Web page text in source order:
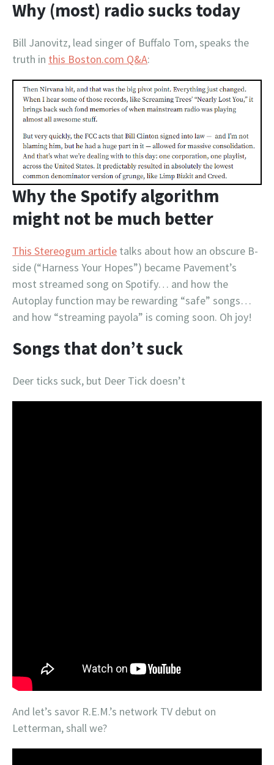
Why (most) radio sucks today
Bill Janovitz, lead singer of Buffalo Tom, speaks the
truth in this Boston.com Q&A:
Why the Spotify algorithm
might not be much better
This Stereogum article talks about how an obscure B-
side (“Harness Your Hopes”) became Pavement’s
most streamed song on Spotify… and how the
Autoplay function may be rewarding “safe” songs…
and how “streaming payola” is coming soon. Oh joy!
Songs that don’t suck
Deer ticks suck, but Deer Tick doesn’t
And let’s savor R.E.M.’s network TV debut on
Letterman, shall we?